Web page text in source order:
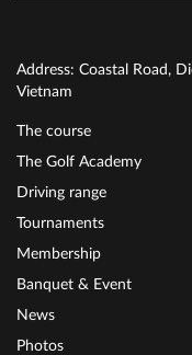
Address: Coastal Road,
Vietnam
The course
The Golf Academy
Driving range
Tournaments
Membership
Banquet & Event
News
Photos